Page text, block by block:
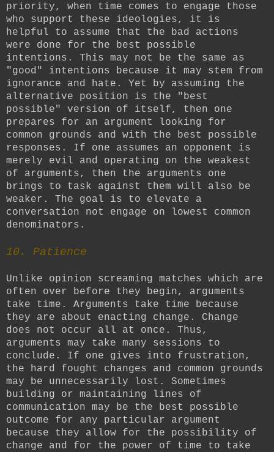
priority, when time comes to engage those
who support these ideologies, it is
helpful to assume that the bad actions
were done for the best possible
intentions. This may not be the same as
"good" intentions because it may stem from
ignorance and hate. Yet by assuming the
alternative position is the "best
possible" version of itself, then one
prepares for an argument looking for
common grounds and with the best possible
responses. If one assumes an opponent is
merely evil and operating on the weakest
of arguments, then the arguments one
brings to task against them will also be
weaker. The goal is to elevate a
conversation not engage on lowest common
denominators.
10. Patience
Unlike opinion screaming matches which are
often over before they begin, arguments
take time. Arguments take time because
they are about enacting change. Change
does not occur all at once. Thus,
arguments may take many sessions to
conclude. If one gives into frustration,
the hard fought changes and common grounds
may be unnecessarily lost. Sometimes
building or maintaining lines of
communication may be the best possible
outcome for any particular argument
because they allow for the possibility of
change and for the power of time to take